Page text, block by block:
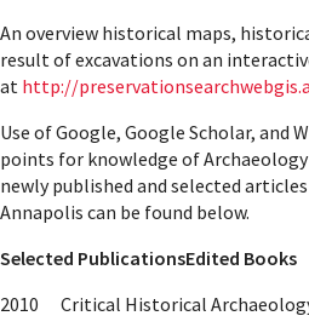
An overview historical maps,
result of excavations on an
at http://
Use of Google, Google Scholar, and
points for knowledge of
newly published and selected
Annapolis can be found below.
Selected PublicationsEdited Books
2010 Critical Historical